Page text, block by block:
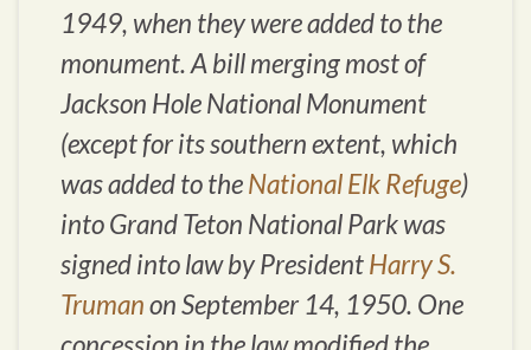
1949, when they were added to the
monument. A bill merging most of
Jackson Hole National Monument
(except for its southern extent, which
was added to theNational Elk Refuge)
into Grand Teton National Park was
signed into law by PresidentHarry S.
Trumanon September 14, 1950. One